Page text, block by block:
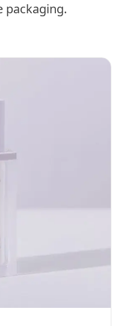
packaging.